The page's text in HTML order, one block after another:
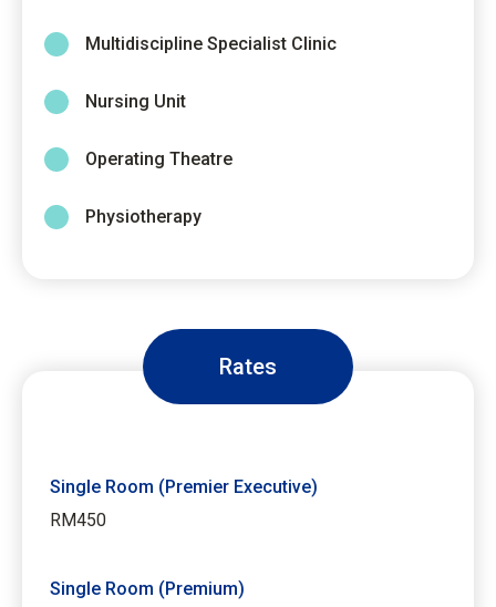
Multidiscipline Specialist Clinic
Nursing Unit
Operating Theatre
Physiotherapy
Rates
Single Room (Premier Executive)
RM450
Single Room (Premium)